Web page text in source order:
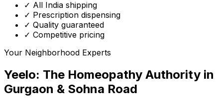
✓ All India shipping
✓ Prescription dispensing
✓ Quality guaranteed
✓ Competitive pricing
Your Neighborhood Experts
Yeelo: The Homeopathy Authority in
Gurgaon & Sohna Road